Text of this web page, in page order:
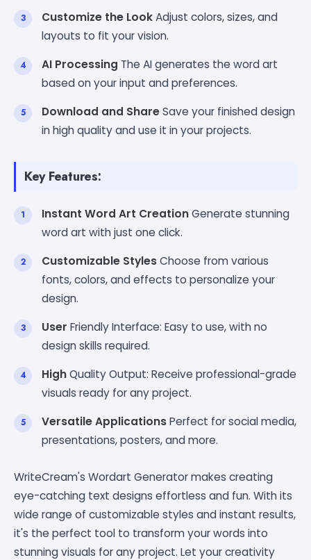
Customize the LookAdjust colors, sizes, and
layouts to fit your vision.
AI Processing The AI generates the word art
based on your input and preferences.
Download and ShareSave your finished design
in high quality and use it in your projects.
Key Features:
Instant Word Art CreationGenerate stunning
word art with just one click.
Customizable StylesChoose from various
fonts, colors, and effects to personalize your
design.
User Friendly Interface: Easy to use, with no
design skills required.
HighQuality Output: Receive professional-grade
visuals ready for any project.
Versatile ApplicationsPerfect for social media,
presentations, posters, and more.
WriteCream's Wordart Generator makes creating
eye-catching text designs effortless and fun. With its
wide range of customizable styles and instant results,
it's the perfect tool to transform your words into
stunning visuals for any project. Let your creativity